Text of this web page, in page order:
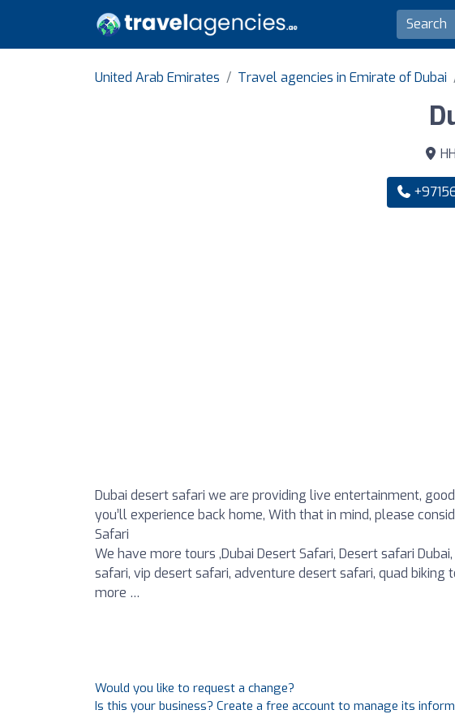
United Arab Emirates Travel agencies in Emirate of Dubai
Dubai desert safari we are providing live entertainment,
you’ll experience back home, With that in mind, please
Safari
We have more tours ,Dubai Desert Safari, Desert safari
safari, vip desert safari, adventure desert safari, quad biking
more …
Would you like to request a change?
Is this your business? Create a free account to manage its